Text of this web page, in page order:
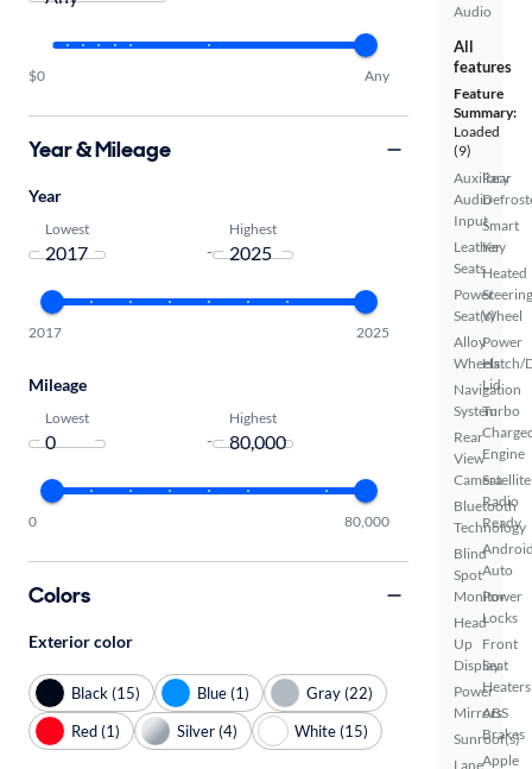
Audio
All
features
Feature
Summary:
Loaded
(9)
Auxiliary
Audio
Input
Leather
Seats
Power
Seat(s)
Alloy
Wheels
Navigation
System
Rear
View
Camera
Bluetooth
Technology
Blind
Spot
Monitor
Head
Up
Display
Power
Mirrors
Sunroof(s)
Lane
Rear
Smart
Key
Heated
Steering
Wheel
Power
Hatch/
Lid
Turbo
Engine
Satellite
Radio
Ready
Auto
Power
Locks
Front
Seat
Heaters
ABS
Brakes
Apple
$0 Any
Year & Mileage
Year
Lowest
-
Highest
2017 2025
Mileage
Lowest
-
Highest
0 80,000
Colors
Exterior color
Black (15) Blue (1)
Gray (22)
Red (1)
Silver (4) White (15)